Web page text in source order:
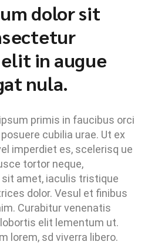
dolor sit
in augue
nula.
primis in faucibus orci
cubilia urae. Ut ex
imperdiet es, scelerisq ue
tortor neque,
sit amet, iaculis tristique
dolor. Vesul et finibus
Curabitur venenatis
elit lementum ut.
lorem, sd viverra libero.